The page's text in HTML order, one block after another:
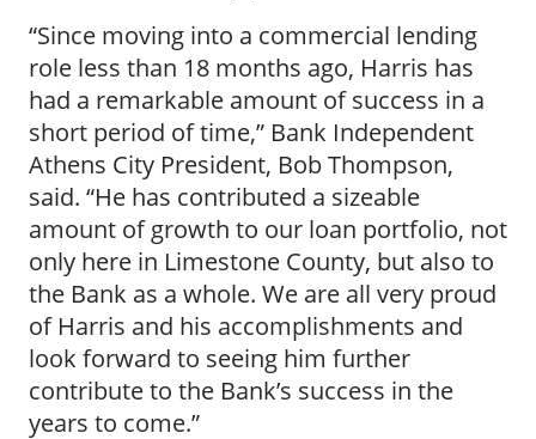
“Since moving into a commercial lending
role less than 18 months ago, Harris has
had a remarkable amount of success in a
short period of time,” Bank Independent
Athens City President, Bob Thompson,
said. “He has contributed a sizeable
amount of growth to our loan portfolio, not
only here in Limestone County, but also to
the Bank as a whole. We are all very proud
of Harris and his accomplishments and
look forward to seeing him further
contribute to the Bank’s success in the
years to come.”